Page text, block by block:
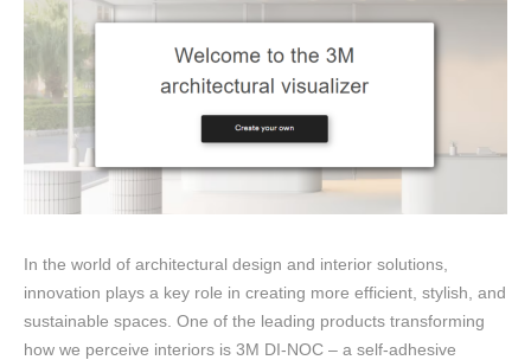
In the world of architectural design and interior solutions,
innovation plays a key role in creating more efficient, stylish, and
sustainable spaces. One of the leading products transforming
how we perceive interiors is 3M DI-NOC – a self-adhesive